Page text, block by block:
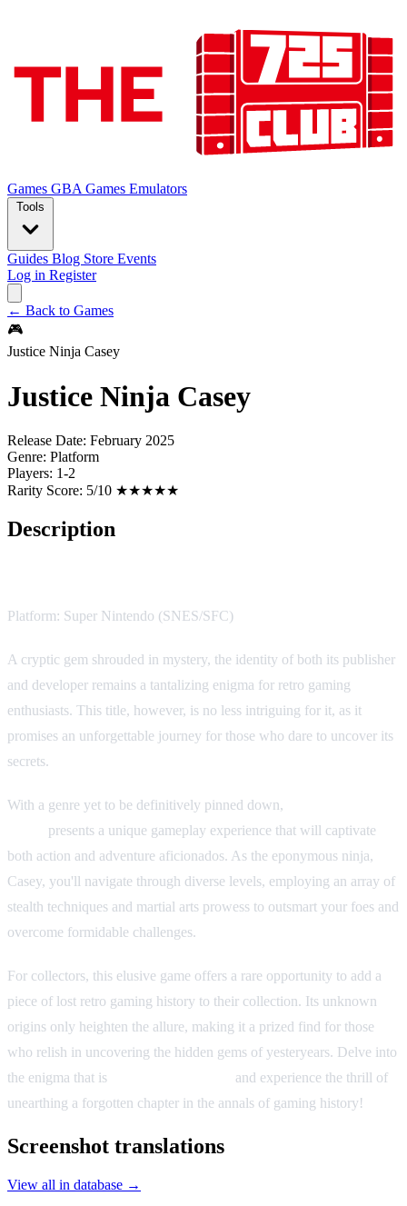
Games GBA Games Emulators
Tools
Guides Blog Store Events
Log in Register
← Back to Games
🎮
Justice Ninja Casey
Justice Ninja Casey
Release Date: February 2025
Genre: Platform
Players: 1-2
Rarity Score: 5/10 ★★★★★
Description
Platform: Super Nintendo (SNES/SFC)
A cryptic gem shrouded in mystery, the identity of both its publisher
and developer remains a tantalizing enigma for retro gaming
enthusiasts. This title, however, is no less intriguing for it, as it
promises an unforgettable journey for those who dare to uncover its
secrets.
With a genre yet to be definitively pinned down,
presents a unique gameplay experience that will captivate
both action and adventure aficionados. As the eponymous ninja,
Casey, you'll navigate through diverse levels, employing an array of
stealth techniques and martial arts prowess to outsmart your foes and
overcome formidable challenges.
For collectors, this elusive game offers a rare opportunity to add a
piece of lost retro gaming history to their collection. Its unknown
origins only heighten the allure, making it a prized find for those
who relish in uncovering the hidden gems of yesteryears. Delve into
the enigma that is
and experience the thrill of
unearthing a forgotten chapter in the annals of gaming history!
Screenshot translations
View all in database →